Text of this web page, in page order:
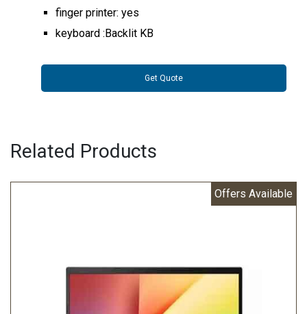
finger printer: yes
keyboard :Backlit KB
Get Quote
Related Products
Offers Available